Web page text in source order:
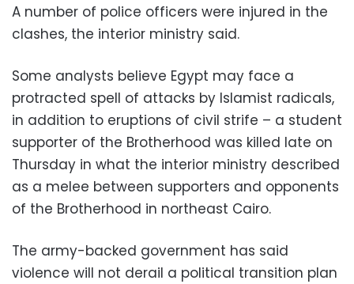
A number of police officers were injured in the
clashes, the interior ministry said.
Some analysts believe Egypt may face a
protracted spell of attacks by Islamist radicals,
in addition to eruptions of civil strife – a student
supporter of the Brotherhood was killed late on
Thursday in what the interior ministry described
as a melee between supporters and opponents
of the Brotherhood in northeast Cairo.
The army-backed government has said
violence will not derail a political transition plan